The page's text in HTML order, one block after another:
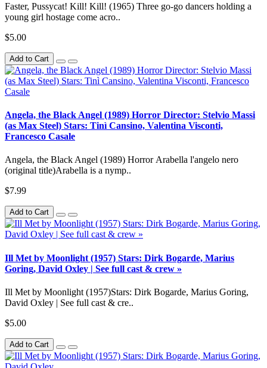
Faster, Pussycat! Kill! Kill! (1965) Three go-go dancers holding a
young girl hostage come acro..
$5.00
Add to Cart
Angela, the Black Angel (1989) Horror Director: Stelvio Massi
(as Max Steel) Stars: Tinì Cansino, Valentina Visconti,
Francesco Casale
Angela, the Black Angel (1989) Horror Arabella l'angelo nero
(original title)Arabella is a nymp..
$7.99
Add to Cart
Ill Met by Moonlight (1957) Stars: Dirk Bogarde, Marius
Goring, David Oxley | See full cast & crew »
Ill Met by Moonlight (1957)Stars: Dirk Bogarde, Marius Goring,
David Oxley | See full cast & cre..
$5.00
Add to Cart